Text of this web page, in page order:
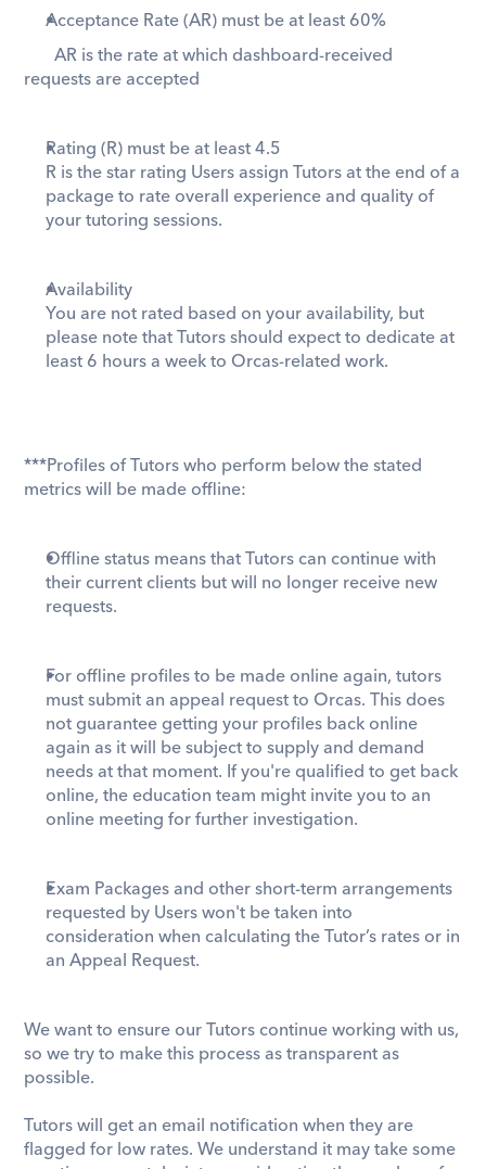
Acceptance Rate (AR) must be at least 60%
AR is the rate at which dashboard-received
requests are accepted
Rating (R) must be at least 4.5
R is the star rating Users assign Tutors at the end of a
package to rate overall experience and quality of
your tutoring sessions.
Availability
You are not rated based on your availability, but
please note that Tutors should expect to dedicate at
least 6 hours a week to Orcas-related work.
***Profiles of Tutors who perform below the stated
metrics will be made offline:
Offline status means that Tutors can continue with
their current clients but will no longer receive new
requests.
For offline profiles to be made online again, tutors
must submit an appeal request to Orcas. This does
not guarantee getting your profiles back online
again as it will be subject to supply and demand
needs at that moment. If you're qualified to get back
online, the education team might invite you to an
online meeting for further investigation.
Exam Packages and other short-term arrangements
requested by Users won't be taken into
consideration when calculating the Tutor’s rates or in
an Appeal Request.
We want to ensure our Tutors continue working with us,
so we try to make this process as transparent as
possible.
Tutors will get an email notification when they are
flagged for low rates. We understand it may take some